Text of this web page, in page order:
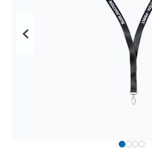
121,98 €
117,93 €
113,88 €
111,98 €